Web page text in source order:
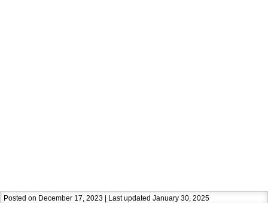
Posted on December 17, 2023 | Last updated January 30, 2025